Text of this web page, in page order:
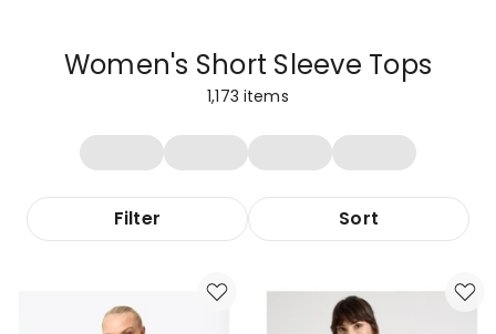
Women's Short Sleeve Tops
1,173 items
Filter Sort